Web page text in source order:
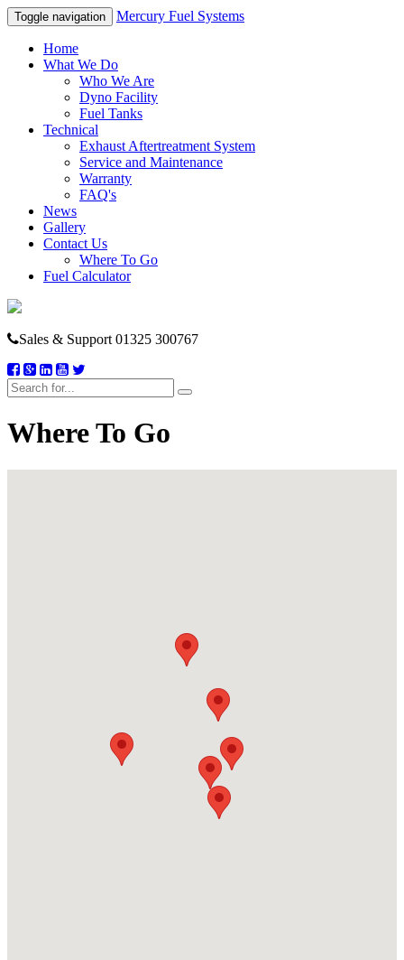
Toggle navigation Mercury Fuel Systems
Home
What We Do
Who We Are
Dyno Facility
Fuel Tanks
Technical
Exhaust Aftertreatment System
Service and Maintenance
Warranty
FAQ's
News
Gallery
Contact Us
Where To Go
Fuel Calculator
Sales & Support 01325 300767
Where To Go